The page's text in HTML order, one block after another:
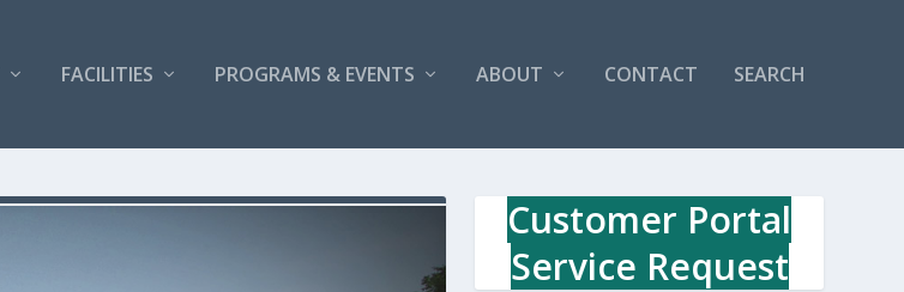
FACILITIES PROGRAMS & EVENTS ABOUT CONTACT SEARCH
Customer Portal
Service Request